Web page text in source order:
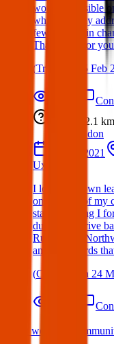
would be visible
which has my
few pounds in
Thank you for
(Tricia 05 Feb
2.1 km
London
22 Mar 2021
Uxbridge
I lost my brown
on the roof of my
started driving I
during the drive
Ruislip and
and bank cards
(Christian on 24
What we offer: